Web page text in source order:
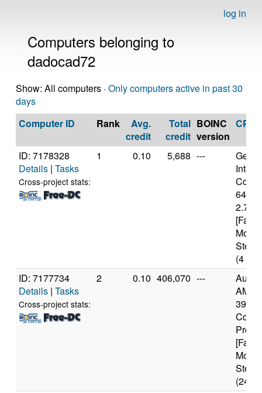
log in
Computers belonging to
dadocad72
Show: All computers · Only computers active in past 30
days
Computer ID
Rank
Avg.
credit
Total
credit
BOINC
version
CPU
ID: 7178328
Details | Tasks
Cross-project stats:
1 0.10 5,688 ---
6400
(4
ID: 7177734
Details | Tasks
Cross-project stats:
2 0.10 406,070 ---
AMD
Core
(24